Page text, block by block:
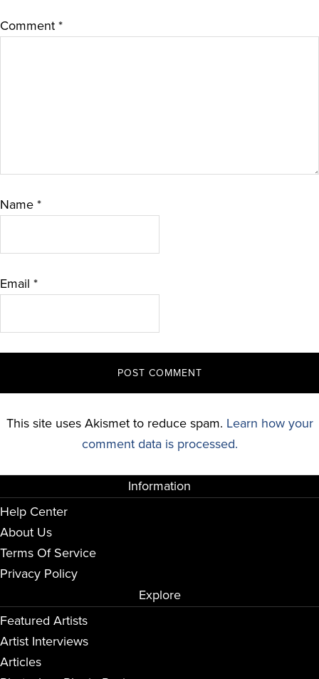
Comment *
Name *
Email *
This site uses Akismet to reduce spam. Learn how your
comment data is processed.
Information
Help Center
About Us
Terms Of Service
Privacy Policy
Explore
Featured Artists
Artist Interviews
Articles